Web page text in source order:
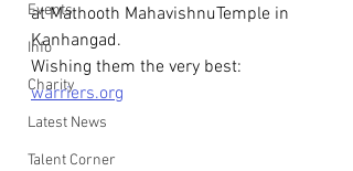
Events
Info
Charity
Latest News
Talent Corner
at Mathooth MahavishnuTemple in
Kanhangad.
Wishing them the very best:
warriers.org